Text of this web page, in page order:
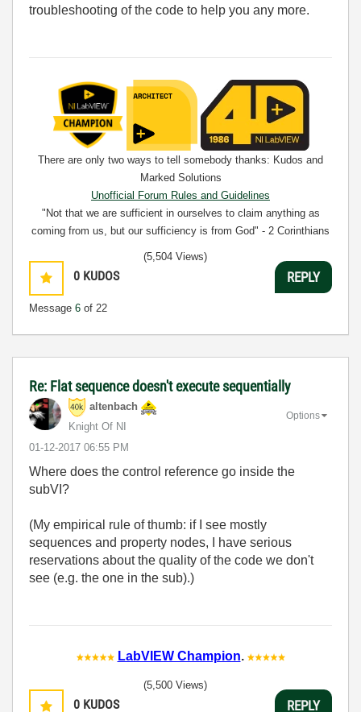
troubleshooting of the code to help you any more.
There are only two ways to tell somebody thanks: Kudos and
Marked Solutions
Unofficial Forum Rules and Guidelines
"Not that we are sufficient in ourselves to claim anything as
coming from us, but our sufficiency is from God" - 2 Corinthians
0 KUDOS
Message 6 of 22
(5,504 Views)
REPLY
Re: Flat sequence doesn't execute sequentially
altenbach
Knight Of NI
‎01-12-2017 06:55 PM
Options
Where does the control reference go inside the
subVI?
(My empirical rule of thumb: if I see mostly
sequences and property nodes, I have serious
reservations about the quality of the code we don't
see (e.g. the one in the sub).)
LabVIEW Champion.
0 KUDOS
(5,500 Views)
REPLY